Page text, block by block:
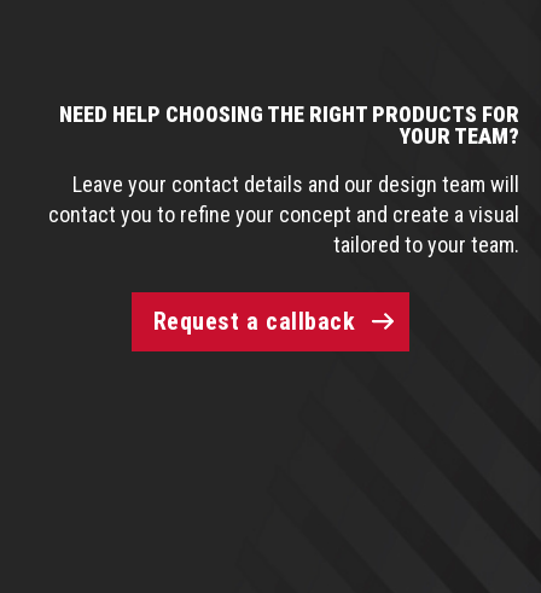
NEED HELP CHOOSING THE RIGHT PRODUCTS FOR
YOUR TEAM?
Leave your contact details and our design team will
contact you to refine your concept and create a visual
tailored to your team.
Request a callback